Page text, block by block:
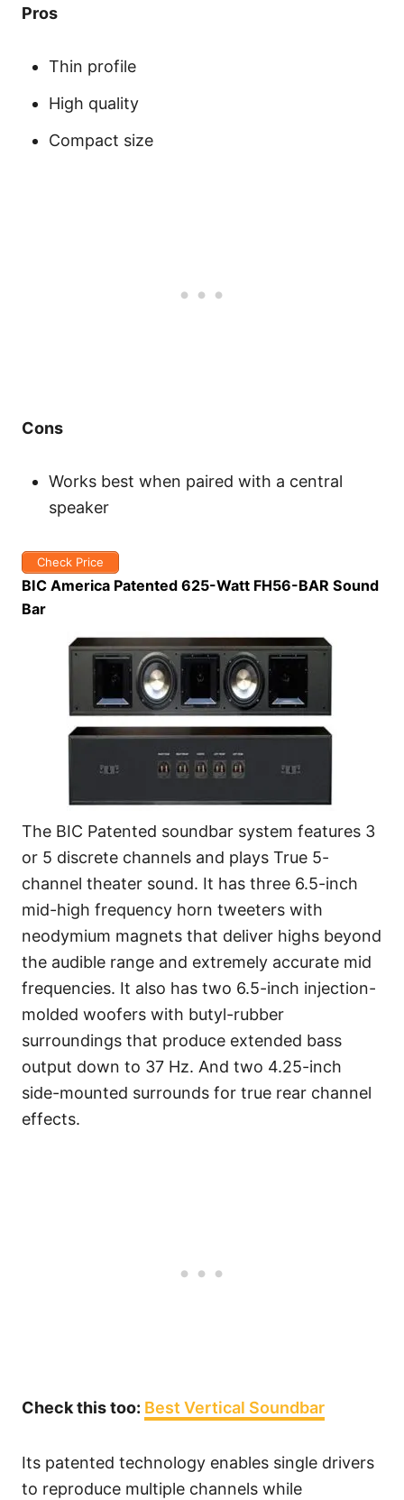
Pros
Thin profile
High quality
Compact size
Cons
Works best when paired with a central
speaker
Check Price
BIC America Patented 625-Watt FH56-BAR Sound
Bar
The BIC Patented soundbar system features 3
or 5 discrete channels and plays True 5-
channel theater sound. It has three 6.5-inch
mid-high frequency horn tweeters with
neodymium magnets that deliver highs beyond
the audible range and extremely accurate mid
frequencies. It also has two 6.5-inch injection-
molded woofers with butyl-rubber
surroundings that produce extended bass
output down to 37 Hz. And two 4.25-inch
side-mounted surrounds for true rear channel
effects.
Check this too: Best Vertical Soundbar
Its patented technology enables single drivers
to reproduce multiple channels while